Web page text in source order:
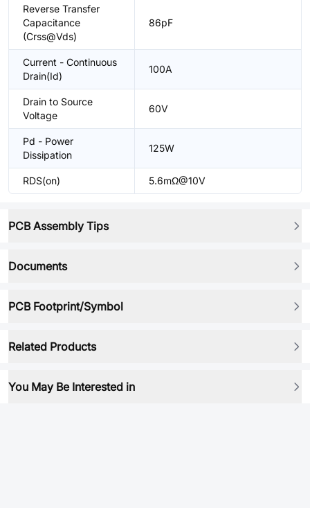
Reverse Transfer
Capacitance
(Crss@Vds)
86pF
Current - Continuous
Drain(Id)
100A
Drain to Source
Voltage
60V
Pd - Power
Dissipation
125W
RDS(on) 5.6mΩ@10V
PCB Assembly Tips
Documents
PCB Footprint/Symbol
Related Products
You May Be Interested in